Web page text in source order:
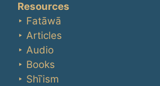
Resources
‣ Fatāwā
‣ Articles
‣ Audio
‣ Books
‣ Shīʿism